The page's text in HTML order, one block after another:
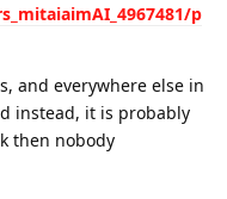
p
and everywhere else in
instead, it is probably
then nobody